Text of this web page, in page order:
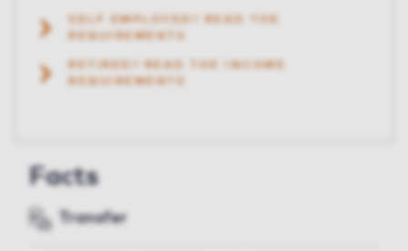
SELF EMPLOYED? READ THE
REQUIREMENTS
RETIRED? READ THE INCOME
REQUIREMENTS
Facts
Transfer